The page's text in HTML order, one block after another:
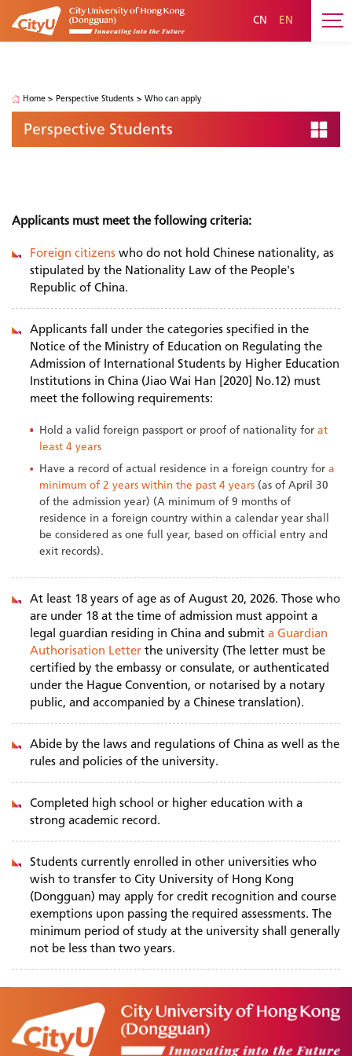
CN EN
Home > Perspective Students > Who can apply
Perspective Students
Applicants must meet the following criteria:
Foreign citizenswho do not hold Chinese nationality, as
stipulated by the Nationality Law of the People's
Republic of China.
Applicants fall under the categories specified in the
Notice of the Ministry of Education on Regulating the
Admission of International Students by Higher Education
Institutions in China (Jiao Wai Han [2020] No.12) must
meet the following requirements:
Hold a valid foreign passport or proof of nationality for at
least 4 years
Have a record of actual residence in a foreign country fora
minimum of 2 years within the past 4 years (as of April 30
of the admission year) (A minimum of 9 months of
residence in a foreign country within a calendar year shall
be considered as one full year, based on official entry and
exit records).
At least 18 years of age as of August 20, 2026. Those who
are under 18 at the time of admission must appoint a
legal guardian residing in China and submit a Guardian
Authorisation Letterthe university (The letter must be
certified by the embassy or consulate, or authenticated
under the Hague Convention, or notarised by a notary
public, and accompanied by a Chinese translation).
Abide by the laws and regulations of China as well as the
rules and policies of the university.
Completed high school or higher education with a
strong academic record.
Students currently enrolled in other universities who
wish to transfer to City University of Hong Kong
(Dongguan) may apply for credit recognition and course
exemptions upon passing the required assessments. The
minimum period of study at the university shall generally
not be less than two years.